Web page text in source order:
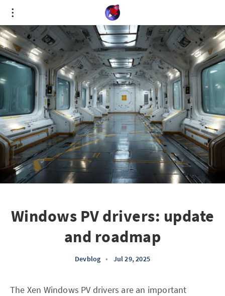
Windows PV drivers: update
and roadmap
Devblog • Jul 29, 2025
The Xen Windows PV drivers are an important